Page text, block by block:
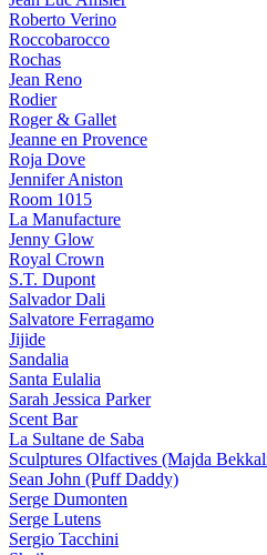
Roberto Verino
Roccobarocco
Rochas
Jean Reno
Rodier
Roger & Gallet
Jeanne en Provence
Roja Dove
Jennifer Aniston
Room 1015
La Manufacture
Jenny Glow
Royal Crown
S.T. Dupont
Salvador Dali
Salvatore Ferragamo
Jijide
Sandalia
Santa Eulalia
Sarah Jessica Parker
Scent Bar
La Sultane de Saba
Sculptures Olfactives (Majda
Sean John (Puff Daddy)
Serge Dumonten
Serge Lutens
Sergio Tacchini